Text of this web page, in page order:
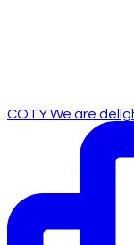
COTY We are